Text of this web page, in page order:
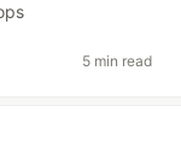
5 min read